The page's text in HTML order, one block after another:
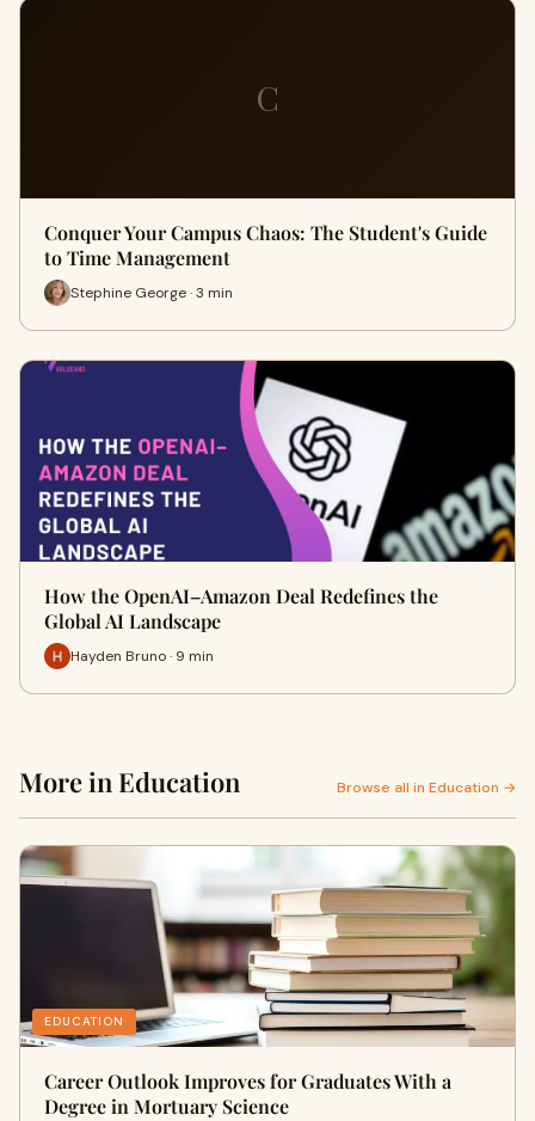
C
Conquer Your Campus Chaos: The Student's Guide
to Time Management
Stephine George · 3 min
How the OpenAI–Amazon Deal Redefines the
Global AI Landscape
Hayden Bruno · 9 min
More in Education Browse all in Education →
EDUCATION
Career Outlook Improves for Graduates With a
Degree in Mortuary Science